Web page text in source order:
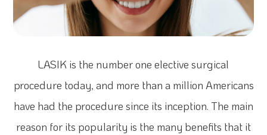
LASIK is the number one elective surgical
procedure today, and more than a million Americans
have had the procedure since its inception. The main
reason for its popularity is the many benefits that it